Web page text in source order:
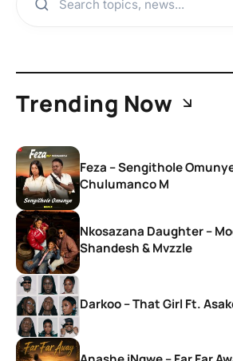
Trending Now
Feza – Sengithole
Chulumanco M
Nkosazana Daughter –
Shandesh & Mvzzle
Darkoo – That Girl Ft.